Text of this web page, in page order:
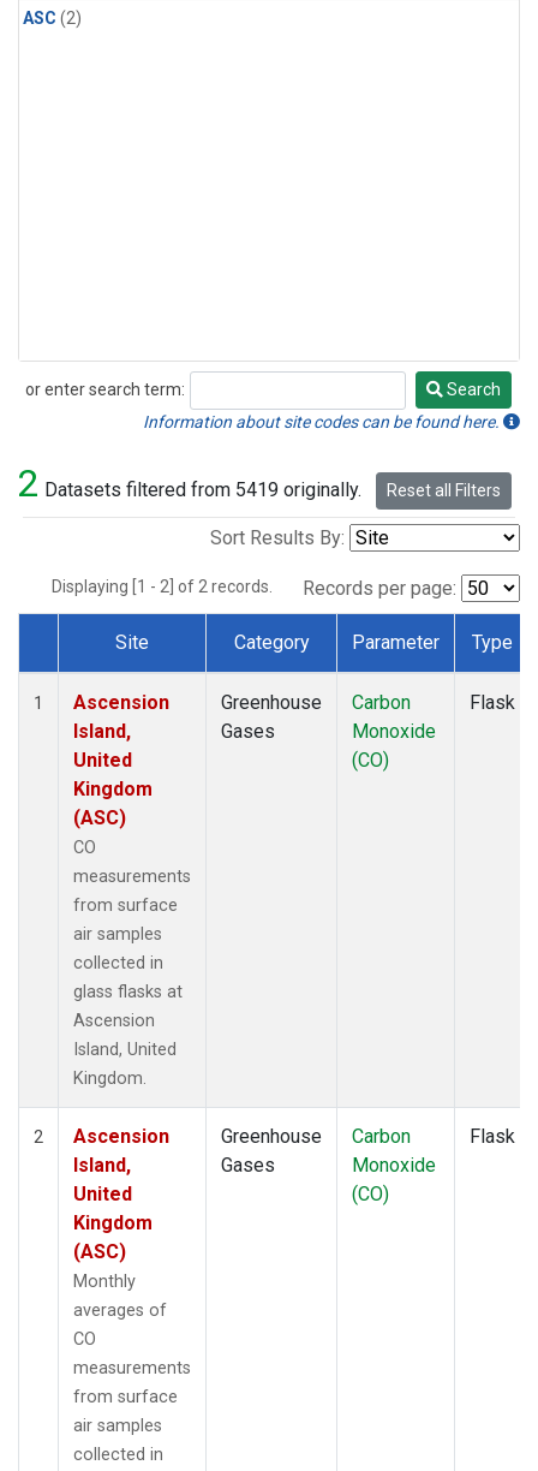
ASC (2)
or enter search term:
Search
Search
Information about site codes can be found here.
2 Datasets filtered from 5419 originally. Reset all Filters
Sort Results By:
Displaying [1 - 2] of 2 records. Records per page:
Dataset Number
Site Category Parameter Type
1
Ascension
Island,
United
Kingdom
(ASC)
CO
measurements
from surface
air samples
collected in
glass flasks at
Ascension
Island, United
Kingdom.
Greenhouse
Gases
Carbon
Monoxide
(CO)
Flask
2
Ascension
Island,
United
Kingdom
(ASC)
Monthly
averages of
CO
measurements
from surface
air samples
collected in
Greenhouse
Gases
Carbon
Monoxide
(CO)
Flask